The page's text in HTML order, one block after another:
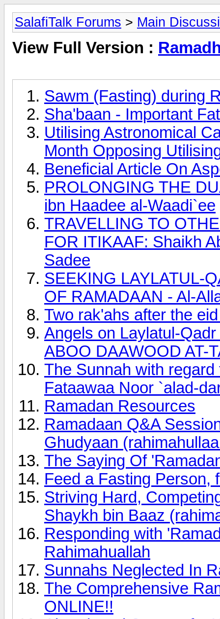
SalafiTalk Forums > Main
View Full Version :
Sawm (Fasting) during
Sha'baan - Important
Utilising Astronomical
Month Opposing
Beneficial Article On
PROLONGING THE
ibn Haadee al-Waadi`ee
TRAVELLING TO
FOR ITIKAAF: Shaikh
Sadee
SEEKING LAYLATUL-
OF RAMADAAN - Al-
Two rak'ahs after the
Angels on Laylatul-
ABOO DAAWOOD AT-
The Sunnah with
Fataawaa Noor `alad-
Ramadan Resources
Ramadaan Q&A
Ghudyaan
The Saying Of
Feed a Fasting Person,
Striving Hard,
Shaykh bin Baaz
Responding with
Rahimahuallah
Sunnahs Neglected In
The Comprehensive
ONLINE!!